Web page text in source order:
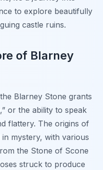
to explore beautifully
castle ruins.
of Blarney
Blarney Stone grants
or the ability to speak
flattery. The origins of
mystery, with various
the Stone of Scone
struck to produce